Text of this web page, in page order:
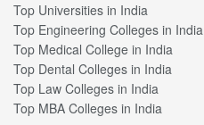
Top Universities in India
Top Engineering Colleges in India
Top Medical College in India
Top Dental Colleges in India
Top Law Colleges in India
Top MBA Colleges in India